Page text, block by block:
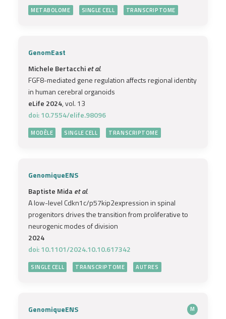
METABOLOME SINGLE CELL TRANSCRIPTOME
GenomEast
Michele Bertacchiet al.
FGF8-mediated gene regulation affects regional identity
in human cerebral organoids
eLife 2024, vol. 13
doi: 10.7554/elife.98096
MODÈLE SINGLE CELL TRANSCRIPTOME
GenomiqueENS
Baptiste Midaet al.
A low-level Cdkn1c/p57kip2expression in spinal
progenitors drives the transition from proliferative to
neurogenic modes of division
2024
doi: 10.1101/2024.10.10.617342
SINGLE CELL TRANSCRIPTOME AUTRES
GenomiqueENS M